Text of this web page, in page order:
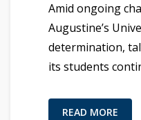
Amid ongoing
Augustine’s
determination,
its students
READ MORE